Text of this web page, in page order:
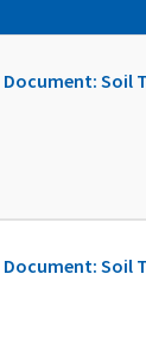
Soil
Soil